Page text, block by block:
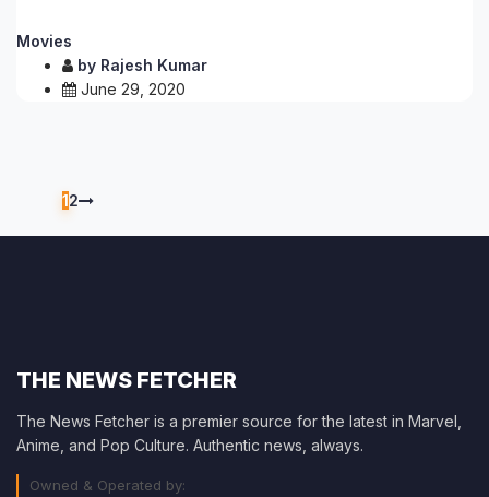
Movies
by Rajesh Kumar
June 29, 2020
12
THE NEWS FETCHER
The News Fetcher is a premier source for the latest in Marvel,
Anime, and Pop Culture. Authentic news, always.
Owned & Operated by: